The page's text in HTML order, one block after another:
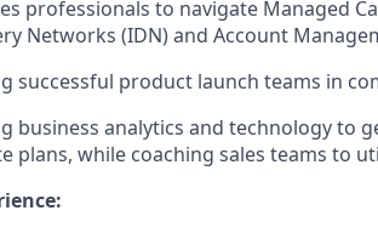
professionals to navigate Managed
Networks (IDN) and Account
successful product launch teams in
business analytics and technology to
plans, while coaching sales teams to